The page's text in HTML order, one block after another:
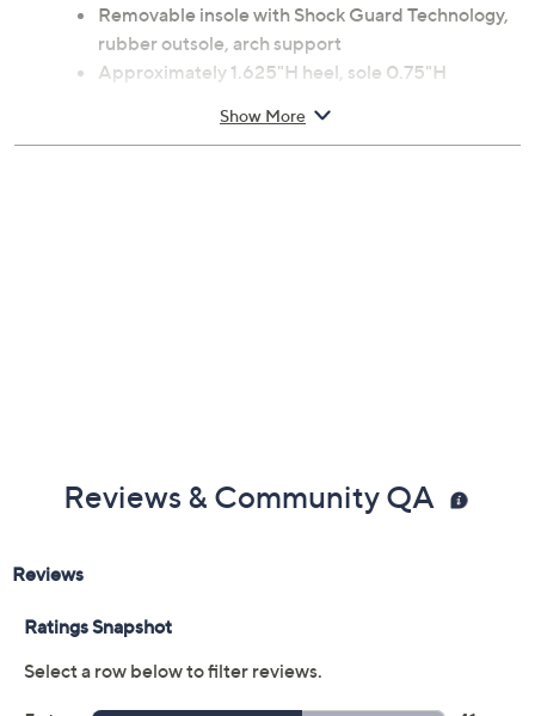
Removable insole with Shock Guard Technology,
rubber outsole, arch support
Approximately 1.625"H heel, sole 0.75"H
Show More
Reviews & Community QA